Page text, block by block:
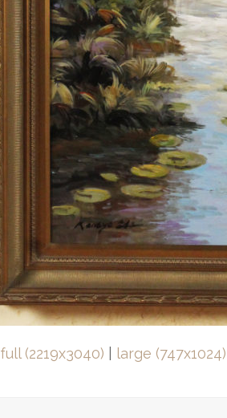
full (2219x3040) large (747x1024)